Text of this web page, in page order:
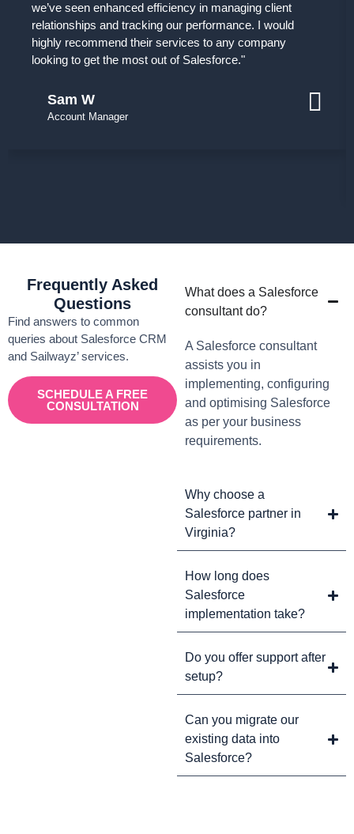
we’ve seen enhanced efficiency in managing client
relationships and tracking our performance. I would
highly recommend their services to any company
looking to get the most out of Salesforce."
Sam W
Account Manager
Frequently Asked
Questions
Find answers to common
queries about Salesforce CRM
and Sailwayz’ services.
SCHEDULE A FREE
CONSULTATION
What does a Salesforce
consultant do?
A Salesforce consultant
assists you in
implementing, configuring
and optimising Salesforce
as per your business
requirements.
Why choose a
Salesforce partner in
Virginia?
How long does
Salesforce
implementation take?
Do you offer support after
setup?
Can you migrate our
existing data into
Salesforce?